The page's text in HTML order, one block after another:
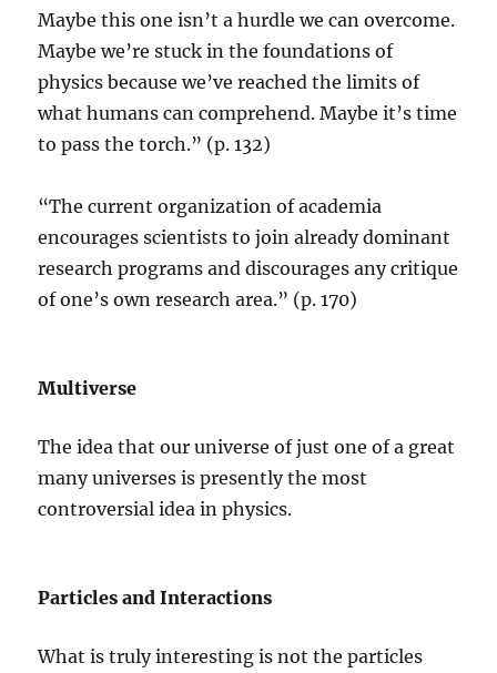
Maybe this one isn’t a hurdle we can overcome.
Maybe we’re stuck in the foundations of
physics because we’ve reached the limits of
what humans can comprehend. Maybe it’s time
to pass the torch.” (p. 132)
“The current organization of academia
encourages scientists to join already dominant
research programs and discourages any critique
of one’s own research area.” (p. 170)
Multiverse
The idea that our universe of just one of a great
many universes is presently the most
controversial idea in physics.
Particles and Interactions
What is truly interesting is not the particles